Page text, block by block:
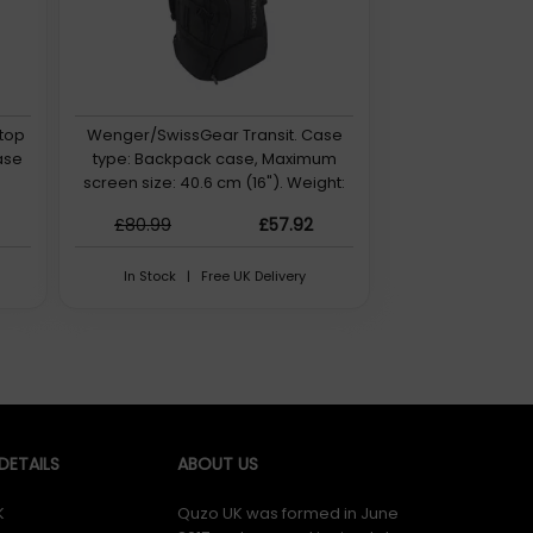
Wenger/SwissGear Transit. Case
type: Backpack case, Maximum
screen size: 40.6 cm (16"). Weight:
£80.99 £57.92
In Stock | Free UK Delivery
ABOUT US
Quzo UK was formed in June